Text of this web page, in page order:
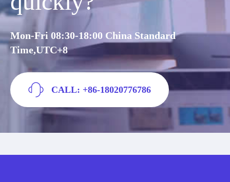
Mon-Fri 08:30-18:00 China Standard
Time,UTC+8
CALL: +86-18020776786